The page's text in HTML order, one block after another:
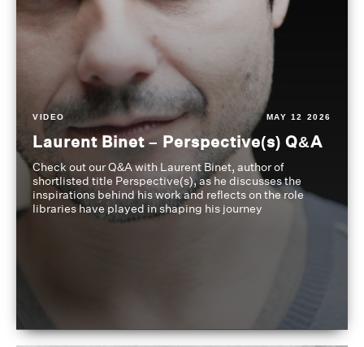
VIDEO MAY 12 2026
Laurent Binet – Perspective(s) Q&A
Check out our Q&A with Laurent Binet, author of
shortlisted title Perspective(s), as he discusses the
inspirations behind his work and reflects on the role
libraries have played in shaping his journey